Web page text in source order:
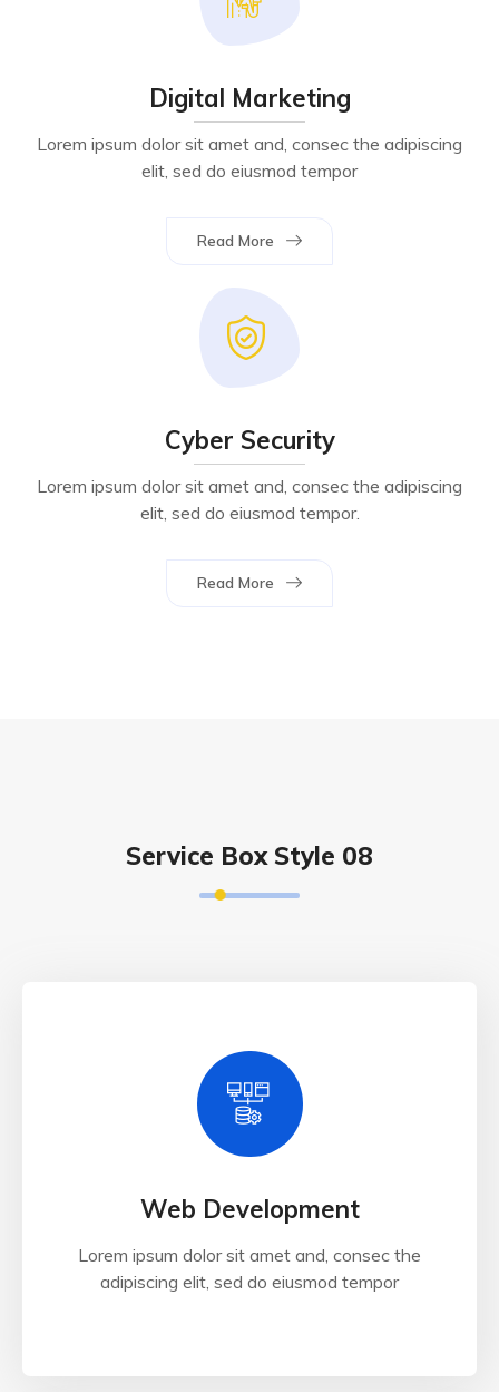
Digital Marketing
Lorem ipsum dolor sit amet and, consec the adipiscing
elit, sed do eiusmod tempor
Read More
Cyber Security
Lorem ipsum dolor sit amet and, consec the adipiscing
elit, sed do eiusmod tempor.
Read More
Service Box Style 08
Web Development
Lorem ipsum dolor sit amet and, consec the
adipiscing elit, sed do eiusmod tempor